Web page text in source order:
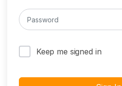
Keep me signed in